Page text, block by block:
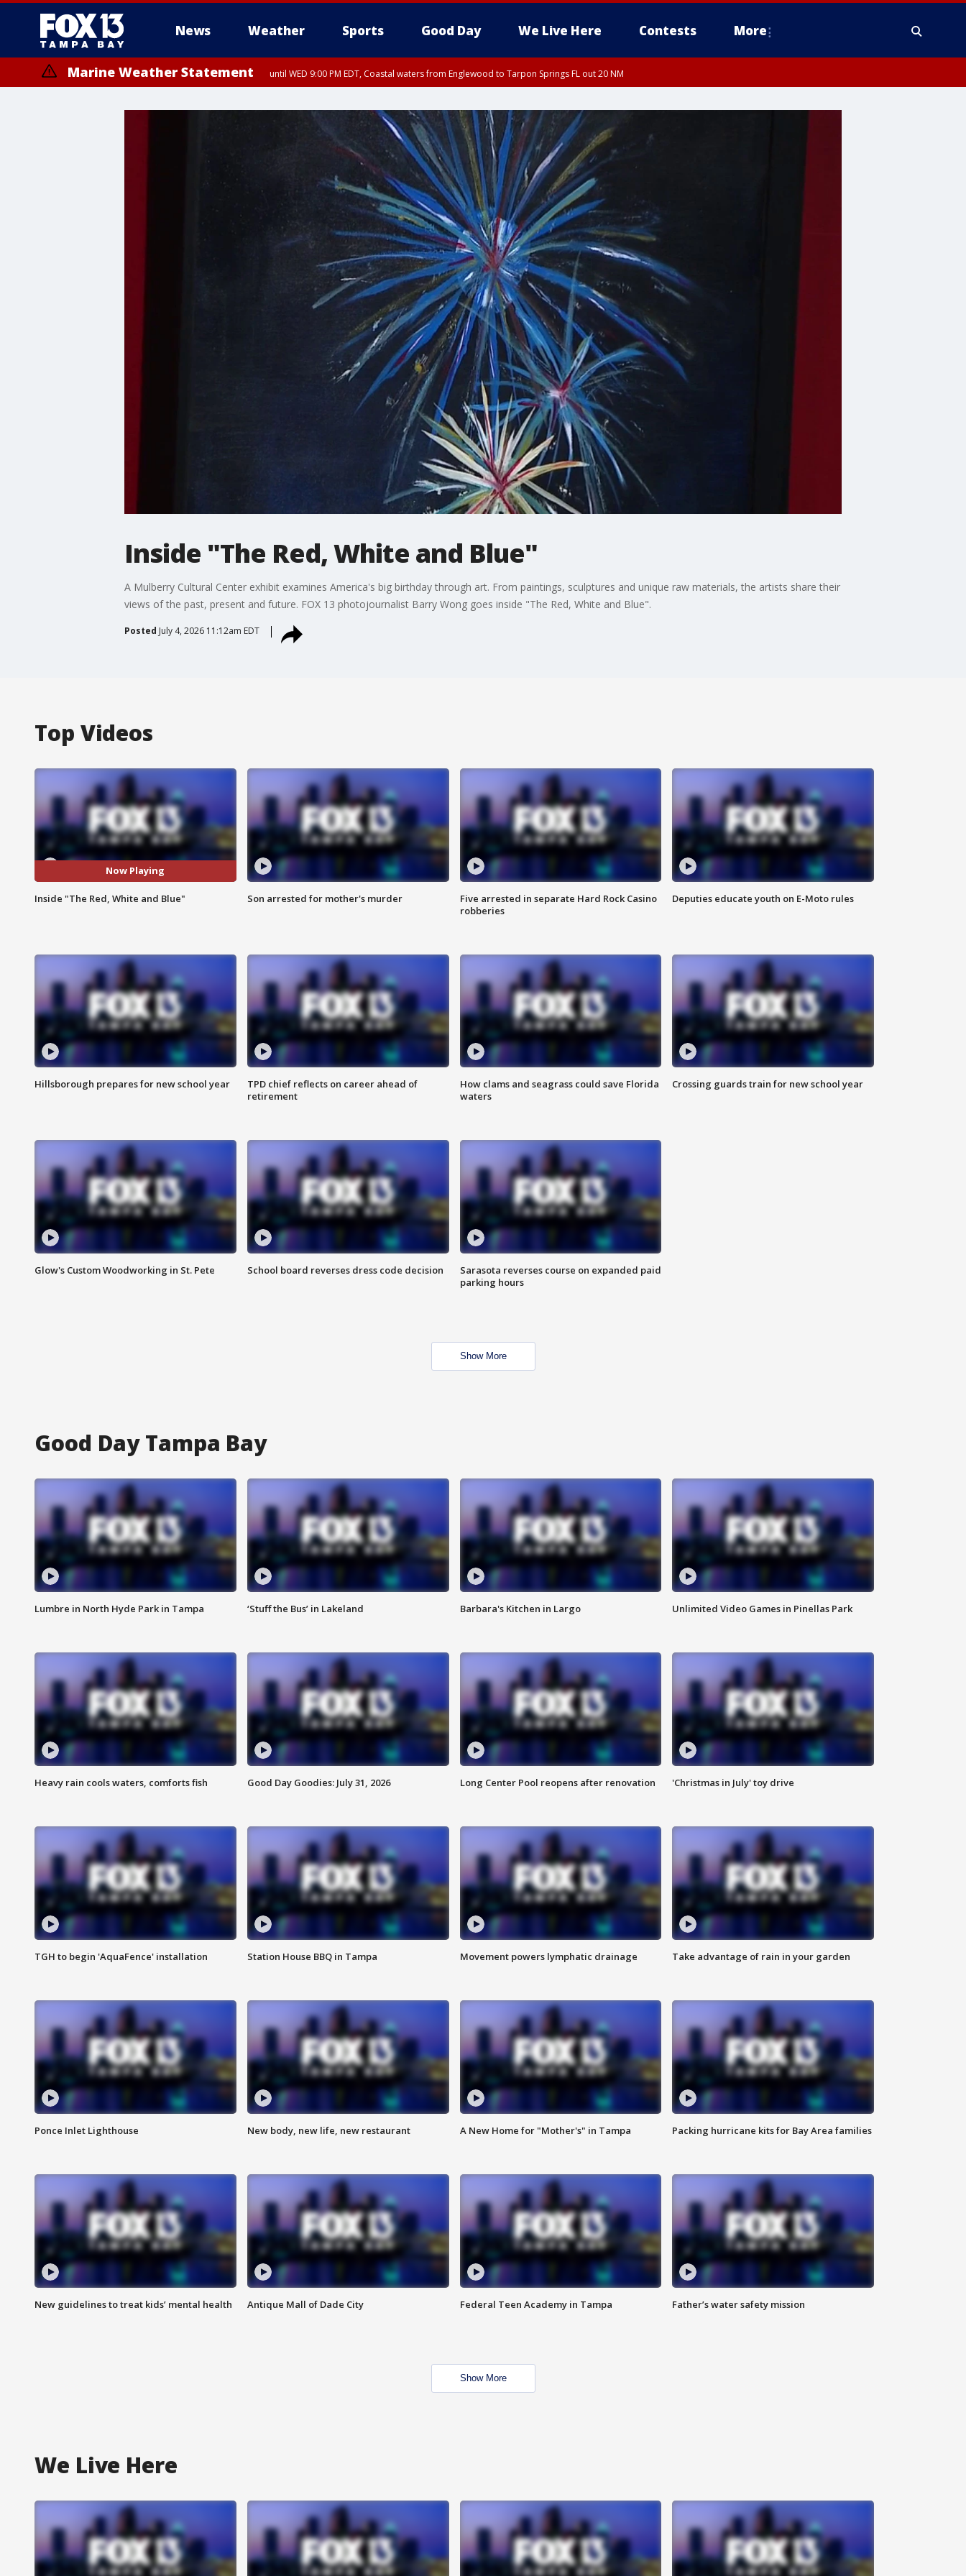
News Weather Sports Good Day We Live Here Contests More
Marine Weather Statement until WED 9:00 PM EDT, Coastal waters from Englewood to Tarpon Springs FL out 20 NM
Inside "The Red, White and Blue"
A Mulberry Cultural Center exhibit examines America's big birthday through art. From paintings, sculptures and unique raw materials, the artists share their
views of the past, present and future. FOX 13 photojournalist Barry Wong goes inside "The Red, White and Blue".
Posted July 4, 2026 11:12am EDT
Top Videos
Now Playing
Inside "The Red, White and Blue" Son arrested for mother's murder
Five arrested in separate Hard Rock Casino
robberies
Deputies educate youth on E-Moto rules
Hillsborough prepares for new school year
TPD chief reflects on career ahead of
retirement
How clams and seagrass could save Florida
waters
Crossing guards train for new school year
Glow's Custom Woodworking in St. Pete School board reverses dress code decision
Sarasota reverses course on expanded paid
parking hours
Show More
Good Day Tampa Bay
Lumbre in North Hyde Park in Tampa ‘Stuff the Bus’ in Lakeland Barbara's Kitchen in Largo Unlimited Video Games in Pinellas Park
Heavy rain cools waters, comforts fish Good Day Goodies: July 31, 2026 Long Center Pool reopens after renovation 'Christmas in July' toy drive
TGH to begin 'AquaFence' installation Station House BBQ in Tampa Movement powers lymphatic drainage Take advantage of rain in your garden
Ponce Inlet Lighthouse New body, new life, new restaurant A New Home for "Mother's" in Tampa Packing hurricane kits for Bay Area families
New guidelines to treat kids’ mental health Antique Mall of Dade City Federal Teen Academy in Tampa Father’s water safety mission
Show More
We Live Here